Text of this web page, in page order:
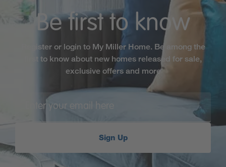
Be first to know
Register or login to My Miller Home. Be among the
first to know about new homes released for sale,
exclusive offers and more
Sign Up